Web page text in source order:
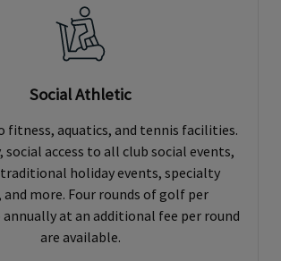
Social Athletic
fitness, aquatics, and tennis facilities.
access to all club social events,
holiday events, specialty
and more. Four rounds of golf per
at an additional fee per round
are available.